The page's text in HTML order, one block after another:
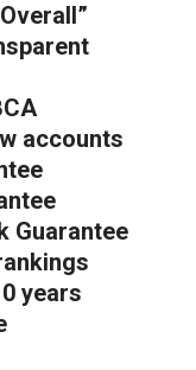
accounts
Guarantee
years